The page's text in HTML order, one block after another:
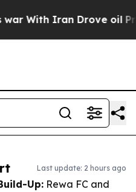
Iran Drove oil Prices
Last update: 2 hours ago
Up: Rewa FC and